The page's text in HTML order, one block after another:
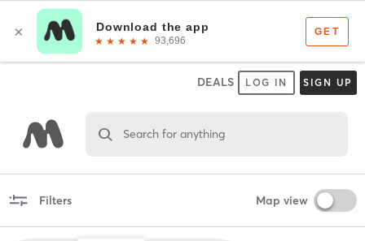
DEALS LOG IN SIGN UP
Search for anything
Filters Map view